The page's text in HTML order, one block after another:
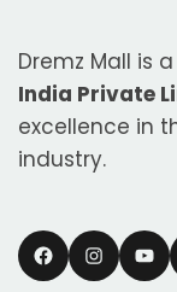
Dremz Mall is
India Private
excellence in
industry.
Facebook Instagram YouTube